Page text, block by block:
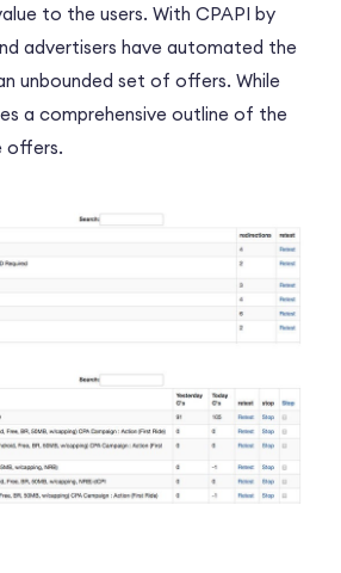
to the users. With CPAPI by
advertisers have automated the
unbounded set of offers. While
a comprehensive outline of the
offers.